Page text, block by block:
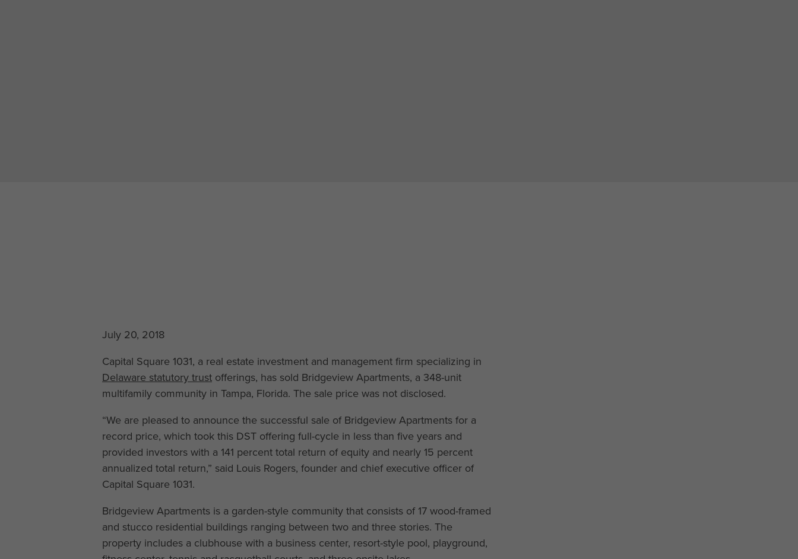
July 20, 2018
Capital Square 1031, a real estate investment and management firm specializing in
Delaware statutory trustofferings, has sold Bridgeview Apartments, a 348-unit
multifamily community in Tampa, Florida. The sale price was not disclosed.
“We are pleased to announce the successful sale of Bridgeview Apartments for a
record price, which took this DST offering full-cycle in less than five years and
provided investors with a 141 percent total return of equity and nearly 15 percent
annualized total return,” said Louis Rogers, founder and chief executive officer of
Capital Square 1031.
Bridgeview Apartments is a garden-style community that consists of 17 wood-framed
and stucco residential buildings ranging between two and three stories. The
property includes a clubhouse with a business center, resort-style pool, playground,